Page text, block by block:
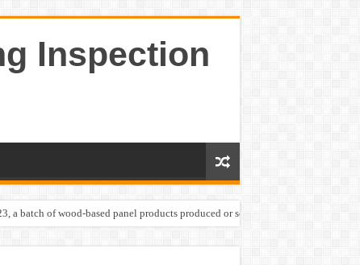
Inspection
batch of wood-based panel products produced or sold by one Shandong